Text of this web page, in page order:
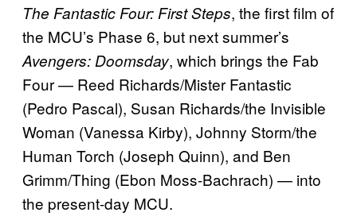
The Fantastic Four: First Steps, the first film of
the MCU’s Phase 6, but next summer’s
Avengers: Doomsday, which brings the Fab
Four — Reed Richards/Mister Fantastic
(Pedro Pascal), Susan Richards/the Invisible
Woman (Vanessa Kirby), Johnny Storm/the
Human Torch (Joseph Quinn), and Ben
Grimm/Thing (Ebon Moss-Bachrach) — into
the present-day MCU.